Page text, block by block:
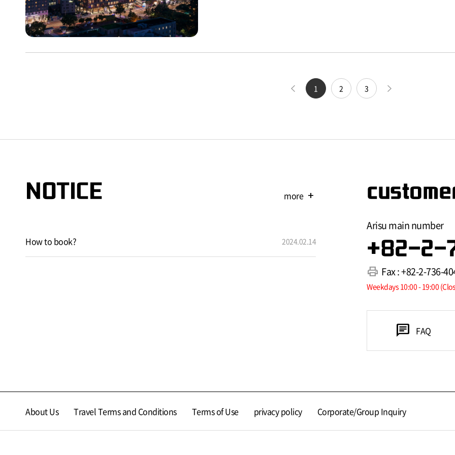
1 2 3
NOTICE more add
How to book? 2024.02.14
Arisu main number
+82-2-
print Fax : +82-2-736-
Weekdays 10:00 - 19:00
chat FAQ
About Us Travel Terms and Conditions Terms of Use privacy policy Corporate/Group Inquiry